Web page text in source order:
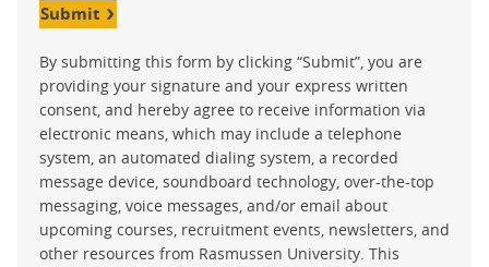
Submit
By submitting this form by clicking “Submit”, you are
providing your signature and your express written
consent, and hereby agree to receive information via
electronic means, which may include a telephone
system, an automated dialing system, a recorded
message device, soundboard technology, over-the-top
messaging, voice messages, and/or email about
upcoming courses, recruitment events, newsletters, and
other resources from Rasmussen University. This